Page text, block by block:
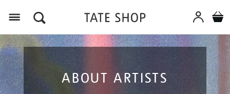
ABOUT ARTISTS